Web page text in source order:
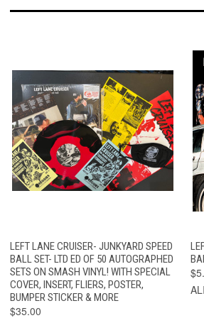
QUICK VIEW VIEW OPTIONS
LEFT LANE CRUISER- JUNKYARD SPEED
BALL SET- LTD ED OF 50 AUTOGRAPHED
SETS ON SMASH VINYL! WITH SPECIAL
COVER, INSERT, FLIERS, POSTER,
BUMPER STICKER & MORE
$35.00